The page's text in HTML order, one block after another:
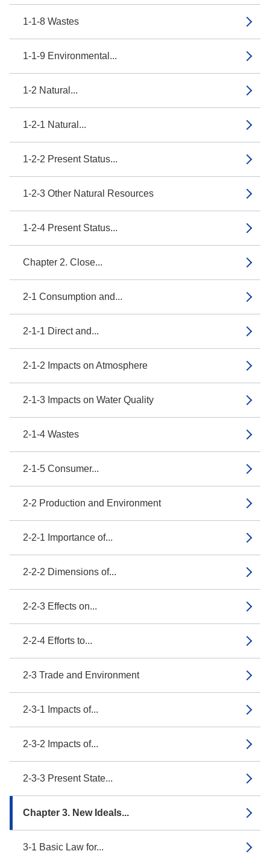
1-1-8 Wastes
1-1-9 Environmental...
1-2 Natural...
1-2-1 Natural...
1-2-2 Present Status...
1-2-3 Other Natural Resources
1-2-4 Present Status...
Chapter 2. Close...
2-1 Consumption and...
2-1-1 Direct and...
2-1-2 Impacts on Atmosphere
2-1-3 Impacts on Water Quality
2-1-4 Wastes
2-1-5 Consumer...
2-2 Production and Environment
2-2-1 Importance of...
2-2-2 Dimensions of...
2-2-3 Effects on...
2-2-4 Efforts to...
2-3 Trade and Environment
2-3-1 Impacts of...
2-3-2 Impacts of...
2-3-3 Present State...
Chapter 3. New Ideals...
3-1 Basic Law for...